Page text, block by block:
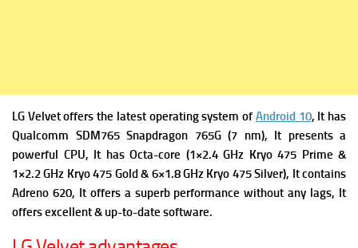
LG Velvet offers the latest operating system of Android 10, It has
Qualcomm SDM765 Snapdragon 765G (7 nm), It presents a
powerful CPU, It has Octa-core (1×2.4 GHz Kryo 475 Prime &
1×2.2 GHz Kryo 475 Gold & 6×1.8 GHz Kryo 475 Silver), It contains
Adreno 620, It offers a superb performance without any lags, It
offers excellent & up-to-date software.